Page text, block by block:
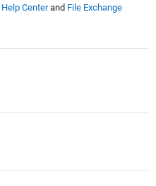
Help Centerand File Exchange